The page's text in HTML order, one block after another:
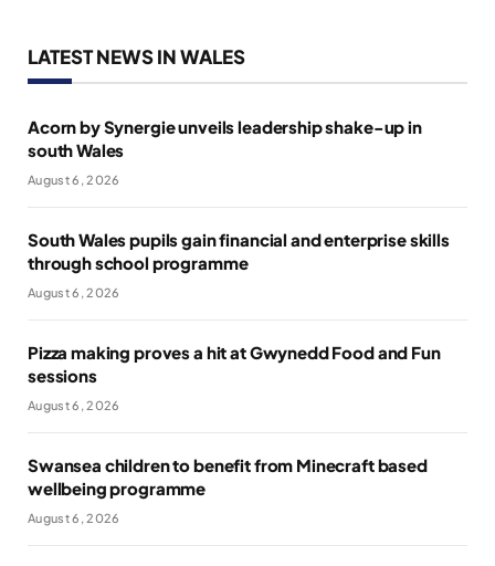
LATEST NEWS IN WALES
Acorn by Synergie unveils leadership shake-up in
south Wales
August 6, 2026
South Wales pupils gain financial and enterprise skills
through school programme
August 6, 2026
Pizza making proves a hit at Gwynedd Food and Fun
sessions
August 6, 2026
Swansea children to benefit from Minecraft based
wellbeing programme
August 6, 2026